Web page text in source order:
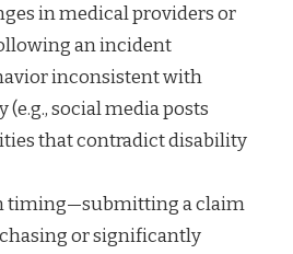
in medical providers or
an incident
inconsistent with
social media posts
that contradict disability
timing—submitting a claim
or significantly